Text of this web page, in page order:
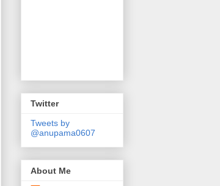
Twitter
Tweets by
@anupama0607
About Me